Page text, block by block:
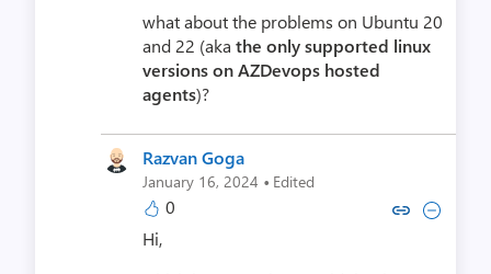
what about the problems on Ubuntu 20
and 22 (aka the only supported linux
versions on AZDevops hosted
agents)?
Razvan Goga
January 16, 2024 · Edited
0 Copy link to comment by
Collapse comment by
Hi,